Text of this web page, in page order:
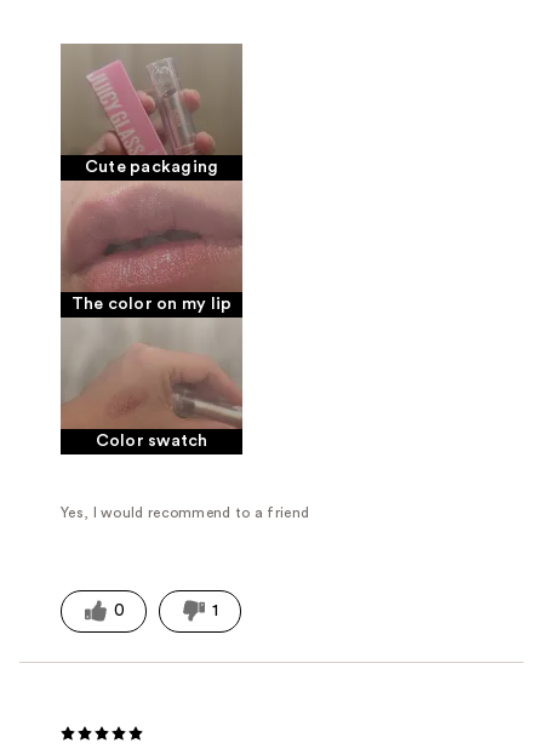
Cute packaging
The color on my lip
Color swatch
Yes, I would recommend to a friend
0 1